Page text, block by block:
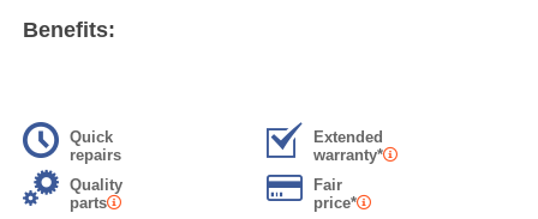
Benefits:
Quick
repairs
Extended
warranty*
Quality
parts
Fair
price*